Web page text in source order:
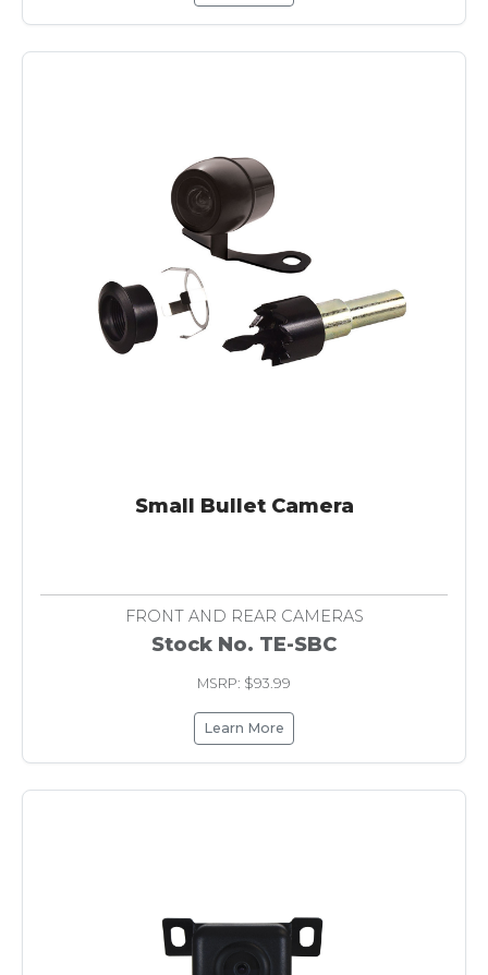
Small Bullet Camera
FRONT AND REAR CAMERAS
Stock No. TE-SBC
MSRP: $93.99
Learn More